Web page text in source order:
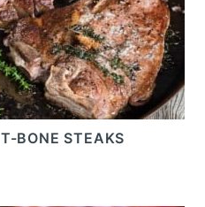
T-BONE STEAKS